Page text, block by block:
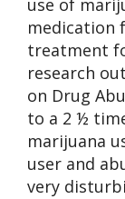
use of
medication
treatment
research
on Drug
to a 2 ½
marijuana
user and
very